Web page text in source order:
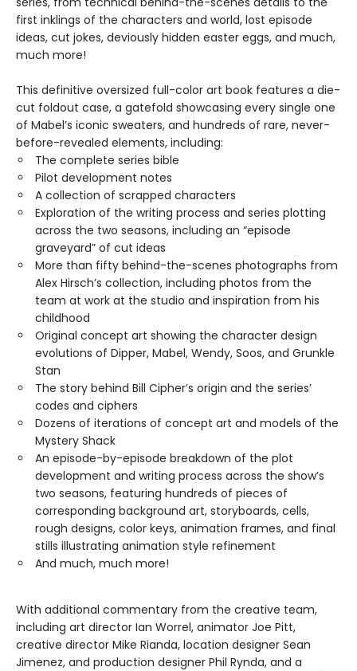
first inklings of the characters and world, lost episode
ideas, cut jokes, deviously hidden easter eggs, and much,
much more!
This definitive oversized full-color art book features a die-
cut foldout case, a gatefold showcasing every single one
of Mabel’s iconic sweaters, and hundreds of rare, never-
before-revealed elements, including:
The complete series bible
Pilot development notes
A collection of scrapped characters
Exploration of the writing process and series plotting
across the two seasons, including an “episode
graveyard” of cut ideas
More than fifty behind-the-scenes photographs from
Alex Hirsch’s collection, including photos from the
team at work at the studio and inspiration from his
childhood
Original concept art showing the character design
evolutions of Dipper, Mabel, Wendy, Soos, and Grunkle
Stan
The story behind Bill Cipher’s origin and the series’
codes and ciphers
Dozens of iterations of concept art and models of the
Mystery Shack
An episode-by-episode breakdown of the plot
development and writing process across the show’s
two seasons, featuring hundreds of pieces of
corresponding background art, storyboards, cells,
rough designs, color keys, animation frames, and final
stills illustrating animation style refinement
And much, much more!
With additional commentary from the creative team,
including art director Ian Worrel, animator Joe Pitt,
creative director Mike Rianda, location designer Sean
Jimenez, and production designer Phil Rynda, and a